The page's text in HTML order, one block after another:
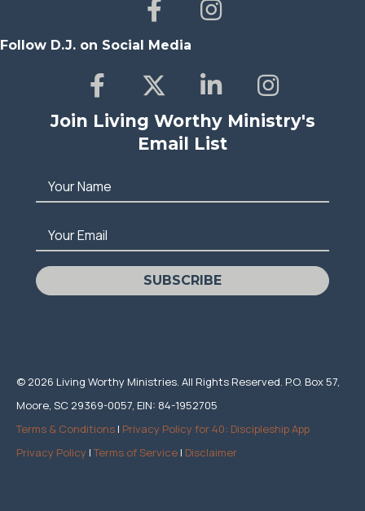
Follow D.J. on Social Media
Join Living Worthy Ministry's
Email List
Your Name
Your Email
SUBSCRIBE
© 2026 Living Worthy Ministries. All Rights Reserved. P.O. Box 57,
Moore, SC 29369-0057, EIN: 84-1952705
Terms & Conditions | Privacy Policy for 40: Discipleship App
Privacy Policy |Terms of Service | Disclaimer